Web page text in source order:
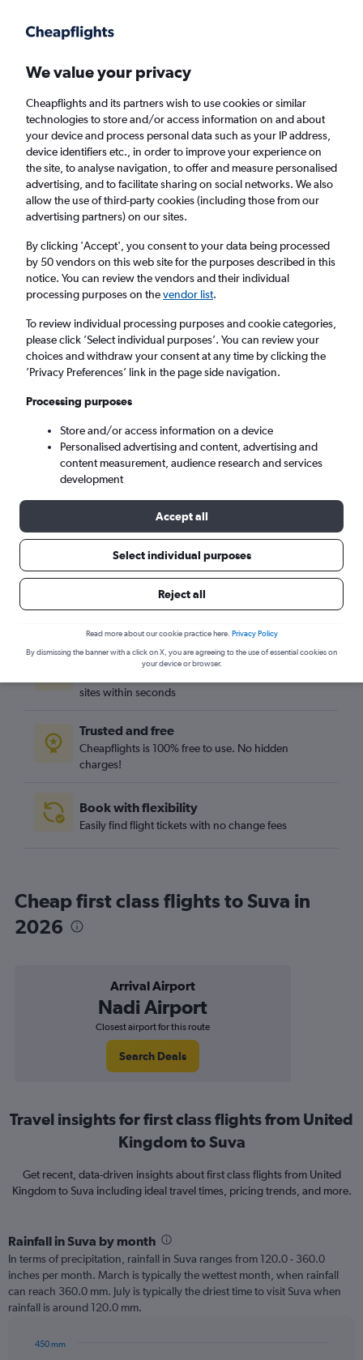
Faster search, more features, fewer ads.
Find flights Deals FAQs
Cheap First Class flights to Suva
Return 1 adult, First, 0 bags
Columbus (CMH)
Suva (SUV)
Mon 7/9 - Mon 14/9
Search
Best travel deals
sites within seconds
Trusted and free
Cheapflights is 100% free to use. No hidden
charges!
Book with flexibility
Easily find flight tickets with no change fees
Cheap first class flights to Suva in
2026
Arrival Airport
Nadi Airport
Closest airport for this route
Search Deals
Travel insights for first class flights from United
Kingdom to Suva
Get recent, data-driven insights about first class flights from United
Kingdom to Suva including ideal travel times, pricing trends, and more.
Rainfall in Suva by month
In terms of precipitation, rainfall in Suva ranges from 120.0 - 360.0
inches per month. March is typically the wettest month, when rainfall
can reach 360.0 mm. July is typically the driest time to visit Suva when
rainfall is around 120.0 mm.
450 mm
We value your privacy
Cheapflights and its partners wish to use cookies or similar
technologies to store and/or access information on and about
your device and process personal data such as your IP address,
device identifiers etc., in order to improve your experience on
the site, to analyse navigation, to offer and measure personalised
advertising, and to facilitate sharing on social networks. We also
allow the use of third-party cookies (including those from our
advertising partners) on our sites.
By clicking 'Accept', you consent to your data being processed
by 50 vendors on this web site for the purposes described in this
notice. You can review the vendors and their individual
processing purposes on thevendor list.
To review individual processing purposes and cookie categories,
please click ’Select individual purposes’. You can review your
choices and withdraw your consent at any time by clicking the
’Privacy Preferences’ link in the page side navigation.
Processing purposes
Store and/or access information on a device
Personalised advertising and content, advertising and
content measurement, audience research and services
development
Accept all
Select individual purposes
Reject all
Read more about our cookie practice here. Privacy Policy
By dismissing the banner with a click on X, you are agreeing to the use of essential cookies on
your device or browser.